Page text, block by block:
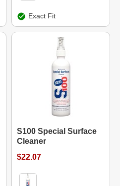
Exact Fit
S100 Special Surface
Cleaner
$22.07